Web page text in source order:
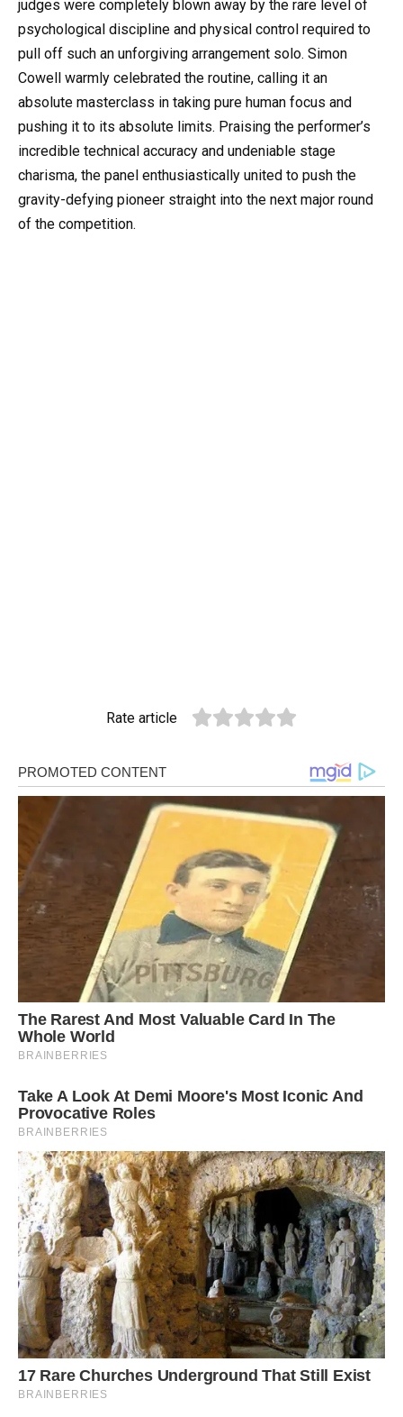
judges were completely blown away by the rare level of
psychological discipline and physical control required to
pull off such an unforgiving arrangement solo. Simon
Cowell warmly celebrated the routine, calling it an
absolute masterclass in taking pure human focus and
pushing it to its absolute limits. Praising the performer’s
incredible technical accuracy and undeniable stage
charisma, the panel enthusiastically united to push the
gravity-defying pioneer straight into the next major round
of the competition.
Rate article